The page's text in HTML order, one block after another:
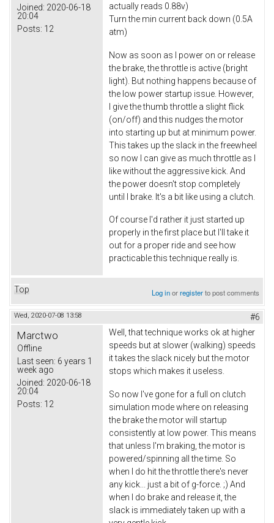
Joined: 2020-06-18
20:04
Posts: 12
actually reads 0.88v)
Turn the min current back down (0.5A
atm)
Now as soon as I power on or release
the brake, the throttle is active (bright
light). But nothing happens because of
the low power startup issue. However,
I give the thumb throttle a slight flick
(on/off) and this nudges the motor
into starting up but at minimum power.
This takes up the slack in the freewheel
so now I can give as much throttle as I
like without the aggressive kick. And
the power doesn't stop completely
until I brake. It's a bit like using a clutch.
Of course I'd rather it just started up
properly in the first place but I'll take it
out for a proper ride and see how
practicable this technique really is.
Top Log inorregisterto post comments
Wed, 2020-07-08 13:58 #6
Marctwo
Offline
Last seen: 6 years 1
week ago
Joined: 2020-06-18
20:04
Posts: 12
Well, that technique works ok at higher
speeds but at slower (walking) speeds
it takes the slack nicely but the motor
stops which makes it useless.
So now I've gone for a full on clutch
simulation mode where on releasing
the brake the motor will startup
consistently at low power. This means
that unless I'm braking, the motor is
powered/spinning all the time. So
when I do hit the throttle there's never
any kick... just a bit of g-force. ;) And
when I do brake and release it, the
slack is immediately taken up with a